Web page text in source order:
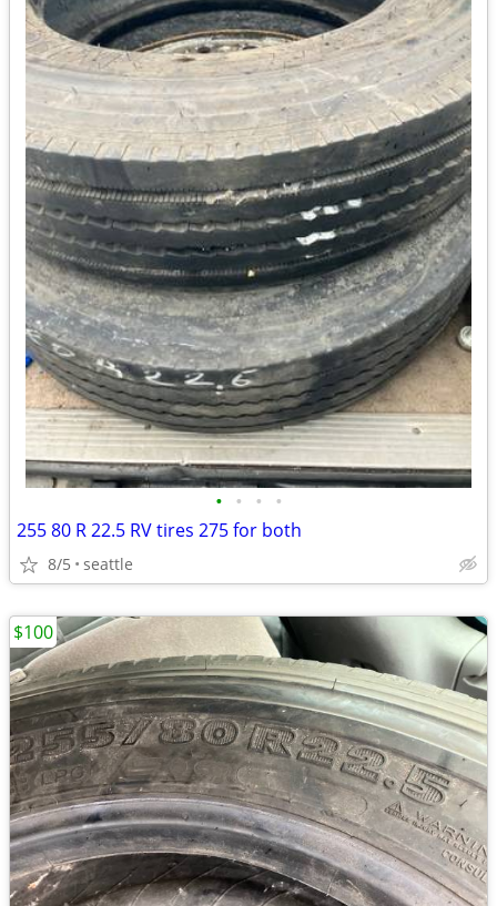
• • • •
255 80 R 22.5 RV tires 275 for both
8/5 seattle
$100